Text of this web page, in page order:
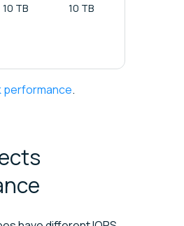
10 TB 10 TB
performance.